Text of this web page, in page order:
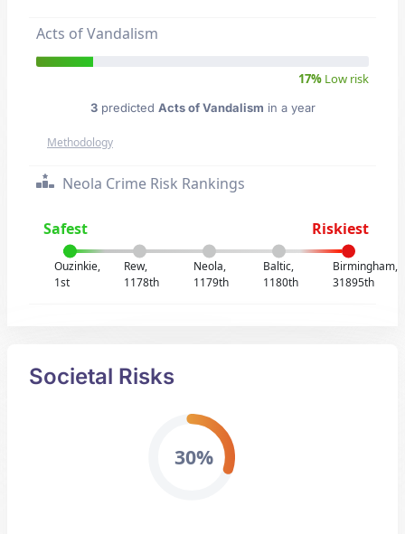
Acts of Vandalism
17% Low risk
3predicted Acts of Vandalism in a year
Methodology
Neola Crime Risk Rankings
Safest Riskiest
Ouzinkie,
1st
Rew,
1178th
Neola,
1179th
Baltic,
1180th
Birmingham,
31895th
Societal Risks
30%